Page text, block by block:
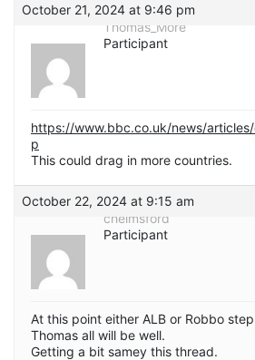
October 21, 2024 at 9:46 pm
Thomas_More
Participant
https://www.bbc.co.uk/news/
p
This could drag in more countries.
October 22, 2024 at 9:15 am
chelmsford
Participant
At this point either ALB or Robbo
Thomas all will be well.
Getting a bit samey this thread.